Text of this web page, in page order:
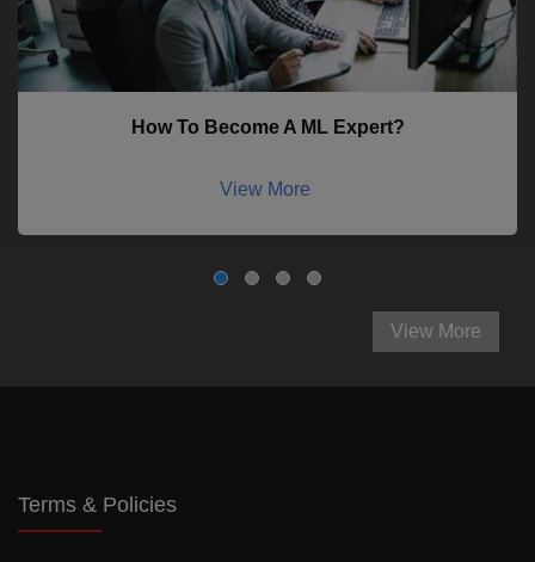
How To Become A ML Expert?
View More
View More
Terms & Policies